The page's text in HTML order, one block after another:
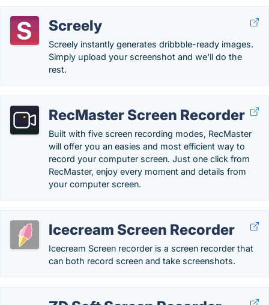
Screely
Screely instantly generates dribbble-ready images.
Simply upload your screenshot and we'll do the
rest.
RecMaster Screen Recorder
Built with five screen recording modes, RecMaster
will offer you an easies and most efficient way to
record your computer screen. Just one click from
RecMaster, enjoy every moment and details from
your computer screen.
Icecream Screen Recorder
Icecream Screen recorder is a screen recorder that
can both record screen and take screenshots.